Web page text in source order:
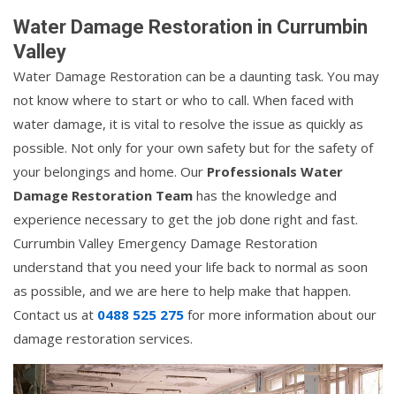
Water Damage Restoration in Currumbin
Valley
Water Damage Restoration can be a daunting task. You may
not know where to start or who to call. When faced with
water damage, it is vital to resolve the issue as quickly as
possible. Not only for your own safety but for the safety of
your belongings and home. Our Professionals Water
Damage Restoration Team has the knowledge and
experience necessary to get the job done right and fast.
Currumbin Valley Emergency Damage Restoration
understand that you need your life back to normal as soon
as possible, and we are here to help make that happen.
Contact us at 0488 525 275 for more information about our
damage restoration services.